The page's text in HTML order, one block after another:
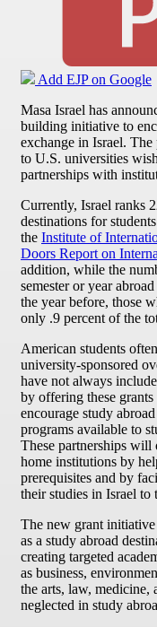
Add EJP on Google
Masa Israel has
building initiative to
exchange in Israel.
to U.S. universities
partnerships with
Currently, Israel ranks
destinations for
the Institute of
Doors Report on
addition, while the
semester or year
the year before, those
only .9 percent of the
American students
university-sponsored
have not always
by offering these
encourage study
programs available to
These partnerships
home institutions by
prerequisites and by
their studies in Israel to
The new grant
as a study abroad
creating targeted
as business,
the arts, law, medicine,
neglected in study